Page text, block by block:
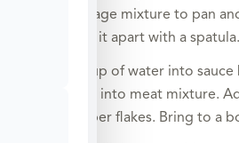
and sausage mixture to pan
breaking it apart with a spatula.
Pour 1 cup of water into
and pour into meat mixture.
red pepper flakes. Bring to a